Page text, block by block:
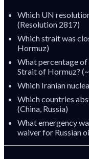
Which UN
(Resolution 2817)
Which strait was
Hormuz)
What percentage
Strait of Hormuz?
Which Iranian
Which countries
(China, Russia)
What emergency
waiver for Russian